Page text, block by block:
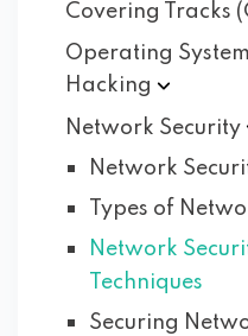
Covering Tracks
Operating
Hacking
Network Security
Network
Types of
Network
Techniques
Securing